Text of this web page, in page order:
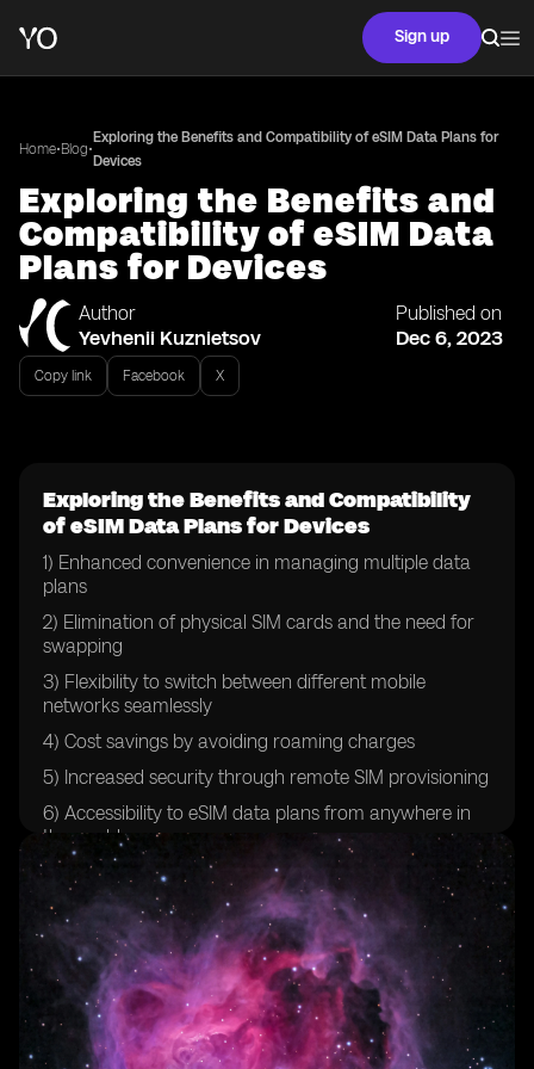
Sign up
Home•Blog•
Exploring the Benefits and Compatibility of eSIM Data Plans for
Devices
Exploring the Benefits and
Compatibility of eSIM Data
Plans for Devices
Author
Yevhenii Kuznietsov
Published on
Dec 6, 2023
Copy link Facebook X
Exploring the Benefits and Compatibility
of eSIM Data Plans for Devices
1) Enhanced convenience in managing multiple data
plans
2) Elimination of physical SIM cards and the need for
swapping
3) Flexibility to switch between different mobile
networks seamlessly
4) Cost savings by avoiding roaming charges
5) Increased security through remote SIM provisioning
6) Accessibility to eSIM data plans from anywhere in
the world
7) Streamlined activation and setup process for new
devices
8) Reduction in e-waste through the elimination of
physical SIM cards
9) Improved user experience with faster and more
reliable network connections
10) Compatibility with a wide range of devices,